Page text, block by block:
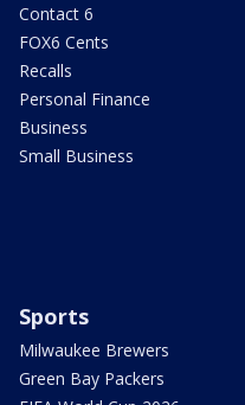
Contact 6
FOX6 Cents
Recalls
Personal Finance
Business
Small Business
Sports
Milwaukee Brewers
Green Bay Packers